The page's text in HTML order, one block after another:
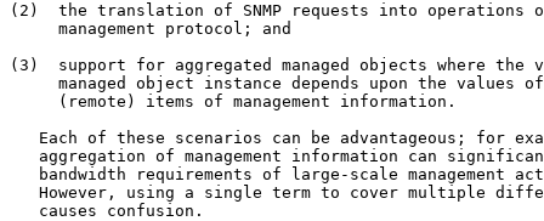
(2)  the translation of SNMP requests into operations of
     management protocol; and
(3)  support for aggregated managed objects where the
managed object instance depends upon the values
     (remote) items of management information.
Each of these scenarios can be advantageous; for
aggregation of management information can
bandwidth requirements of large-scale management
However, using a single term to cover multiple
   causes confusion.